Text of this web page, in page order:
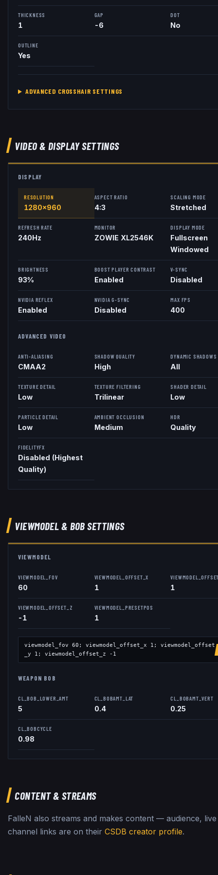
THICKNESS
1
GAP
-6
DOT
No
OUTLINE
Yes
ADVANCED CROSSHAIR SETTINGS
VIDEO & DISPLAY SETTINGS
DISPLAY
RESOLUTION
1280x960
ASPECT RATIO
4:3
SCALING MODE
Stretched
REFRESH RATE
240Hz
MONITOR
ZOWIE XL2546K
DISPLAY MODE
Fullscreen
Windowed
BRIGHTNESS
93%
BOOST PLAYER CONTRAST
Enabled
V-SYNC
Disabled
NVIDIA REFLEX
Enabled
NVIDIA G-SYNC
Disabled
MAX FPS
400
ADVANCED VIDEO
ANTI-ALIASING
CMAA2
SHADOW QUALITY
High
DYNAMIC SHADOWS
All
TEXTURE DETAIL
Low
TEXTURE FILTERING
Trilinear
SHADER DETAIL
Low
PARTICLE DETAIL
Low
AMBIENT OCCLUSION
Medium
HDR
Quality
FIDELITYFX
Disabled (Highest
Quality)
VIEWMODEL& BOBSETTINGS
VIEWMODEL
VIEWMODEL_FOV
60
VIEWMODEL_OFFSET_X
1 1
VIEWMODEL_OFFSET_Z
-1
VIEWMODEL_PRESETPOS
1
viewmodel_fov 60 ; viewmodel_offset_x 1 ; viewmodel_offset
_y 1 ; viewmodel_offset_z -1
WEAPON BOB
CL_BOB_LOWER_AMT
5
CL_BOBAMT_LAT
0.4
CL_BOBAMT_VERT
0.25
CL_BOBCYCLE
0.98
CONTENT & STREAMS
FalleN also streams and makes content — audience,
channel links are on their CSDB creator profile.